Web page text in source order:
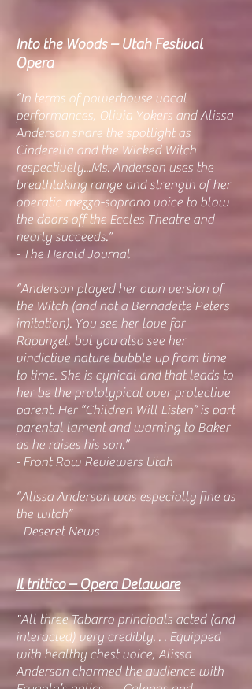
Into the Woods – Utah Festival
Opera
“In terms of powerhouse vocal
performances, Olivia Yokers and Alissa
Anderson share the spotlight as
Cinderella and the Wicked Witch
respectively...Ms. Anderson uses the
breathtaking range and strength of her
operatic mezzo-soprano voice to blow
the doors off the Eccles Theatre and
nearly succeeds.”
- The Herald Journal
“Anderson played her own version of
the Witch (and not a Bernadette Peters
imitation). You see her love for
Rapunzel, but you also see her
vindictive nature bubble up from time
to time. She is cynical and that leads to
her be the prototypical over protective
parent. Her “Children Will Listen” is part
parental lament and warning to Baker
as he raises his son.”
- Front Row Reviewers Utah
“Alissa Anderson was especially fine as
the witch”
- Deseret News
Il trittico – Opera Delaware
"All three Tabarro principals acted (and
interacted) very credibly. . . Equipped
with healthy chest voice, Alissa
Anderson charmed the audience with